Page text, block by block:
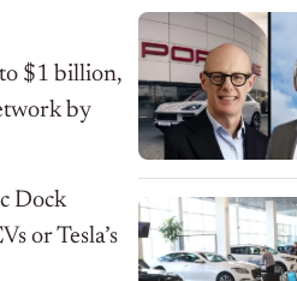
$1 billion,
by
Dock
or Tesla’s